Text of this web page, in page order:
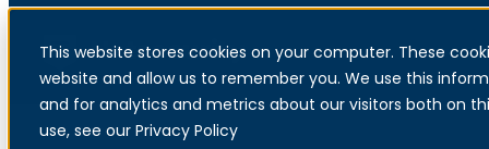
This website stores cookies on your computer. These
website and allow us to remember you. We use this
and for analytics and metrics about our visitors both on
use, see our Privacy Policy
Menu